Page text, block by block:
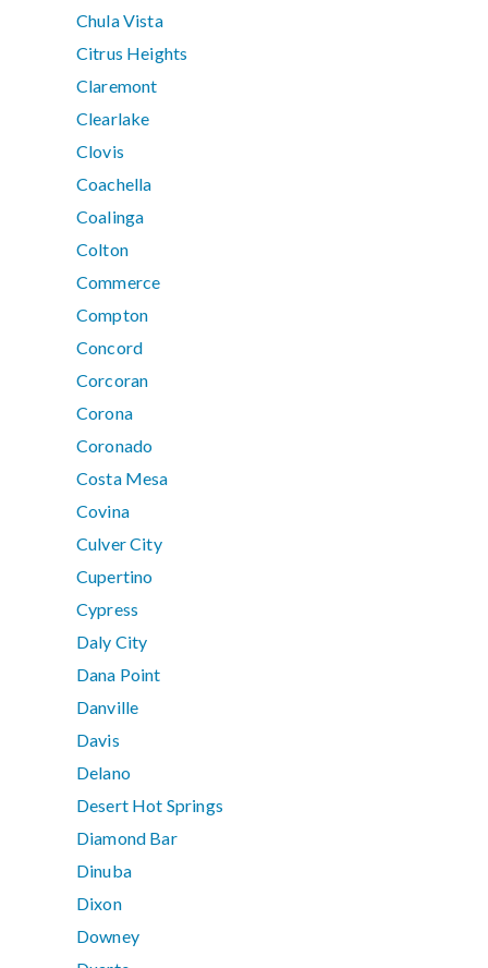
Chula Vista
Citrus Heights
Claremont
Clearlake
Clovis
Coachella
Coalinga
Colton
Commerce
Compton
Concord
Corcoran
Corona
Coronado
Costa Mesa
Covina
Culver City
Cupertino
Cypress
Daly City
Dana Point
Danville
Davis
Delano
Desert Hot Springs
Diamond Bar
Dinuba
Dixon
Downey